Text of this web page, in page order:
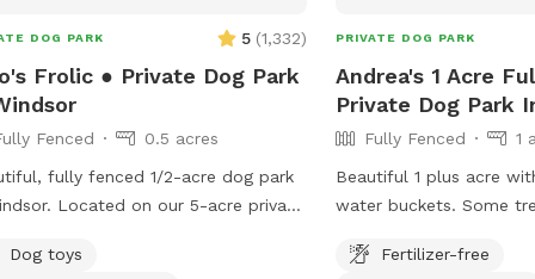
DOG PARK 5 (1,332)
Frolic ● Private Dog Park
Fenced
0.5 acres
fully fenced 1/2-acre dog park
on our 5-acre private
to run freely and safely. We strive
Dog toys
PRIVATE DOG PARK
Andrea's 1 Acre
Private Dog Park
Fully Fenced
1
Beautiful 1 plus acre
water buckets. Some trees for shade-
keep the perimeter
Fertilizer-free